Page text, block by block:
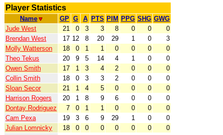
Player Statistics
Name GP G A PTS PIM PPG SHG GWG
Jude West
21 0 3 3 8 0 0
0
Brendan West
17 12 8 20 29 1 0
3
Molly Watterson
18 0 1 1 0 0 0
0
Theo Tekus
20 9 5 14 4 1 0
0
Owen Smith
17 1 3 4 2 0 0
0
Collin Smith
18 0 3 3 2 0 0
0
Sloan Secor
21 1 4 5 0 0 0
0
Harrison Rogers
20 1 8 9 6 0 0
0
Dontay Rodriguez
7 0 1 1 0 0 0
0
Cam Pexa
19 3 6 9 29 1 0
0
Julian Lomnicky
18 0 0 0 0 0 0
0